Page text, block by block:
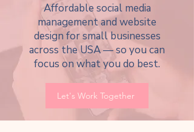
Affordable social media
management and website
design for small businesses
across the USA — so you can
focus on what you do best.
Let's Work Together